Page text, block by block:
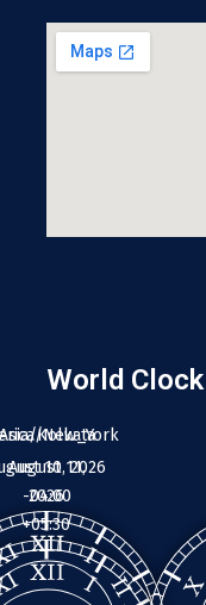
World Clock
Kolkata
August 11,
2026
+05:30
New_York
10, 2026
-04:00